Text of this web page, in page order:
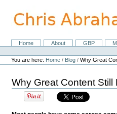
content.
NavigationHome About GBP
Personal
tools
You are here: Home / Blog /Why Great
Why Great Content